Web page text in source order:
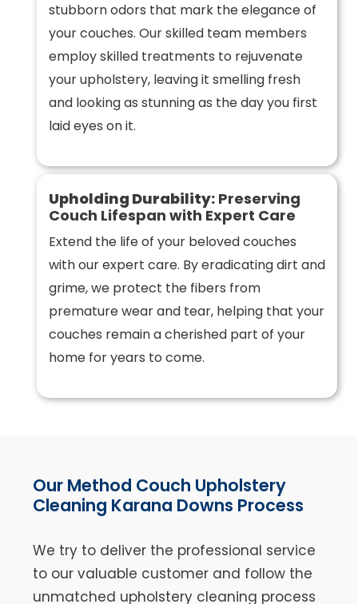
stubborn odors that mark the elegance of
your couches. Our skilled team members
employ skilled treatments to rejuvenate
your upholstery, leaving it smelling fresh
and looking as stunning as the day you first
laid eyes on it.
Upholding Durability:Preserving
Couch Lifespan with Expert Care
Extend the life of your beloved couches
with our expert care. By eradicating dirt and
grime, we protect the fibers from
premature wear and tear, helping that your
couches remain a cherished part of your
home for years to come.
Our Method Couch Upholstery
Cleaning Karana Downs Process
We try to deliver the professional service
to our valuable customer and follow the
unmatched upholstery cleaning process